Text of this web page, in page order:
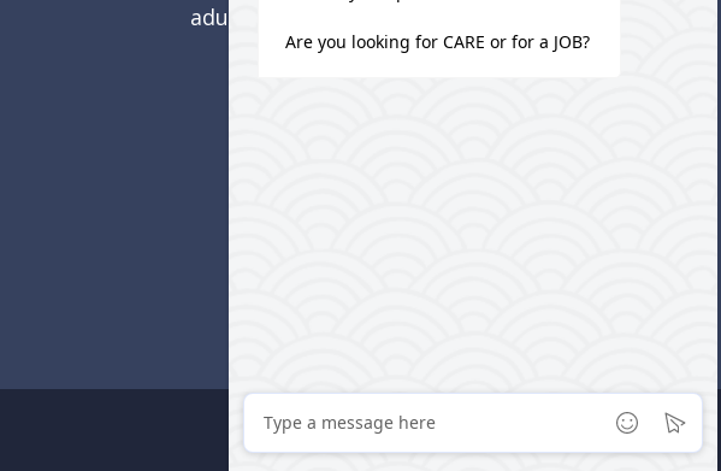
adults!
Do Not Sell or Share My Personal Information Cookie Settings